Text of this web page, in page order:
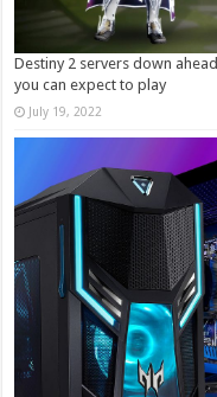
Destiny 2 servers down
you can expect to play
July 19, 2022